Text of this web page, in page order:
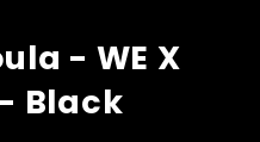
- WE X
Black